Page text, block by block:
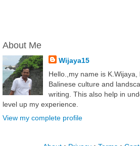
About Me
Wijaya15
Hello.,my name is K.Wijaya,
Balinese culture and
writing. This also help in
level up my experience.
View my complete profile